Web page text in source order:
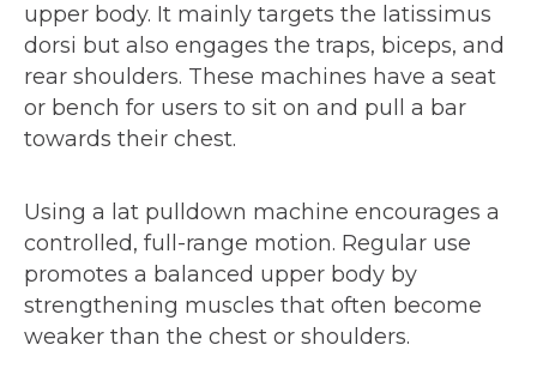
upper body. It mainly targets the latissimus
dorsi but also engages the traps, biceps, and
rear shoulders. These machines have a seat
or bench for users to sit on and pull a bar
towards their chest.
Using a lat pulldown machine encourages a
controlled, full-range motion. Regular use
promotes a balanced upper body by
strengthening muscles that often become
weaker than the chest or shoulders.